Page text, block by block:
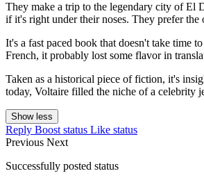
They make a trip to the legendary city of El
if it's right under their noses. They prefer
It's a fast paced book that doesn't take time
French, it probably lost some flavor in
Taken as a historical piece of fiction, it's
today, Voltaire filled the niche of a celebrity
Show less
Reply Boost status Like status
Previous Next
Successfully posted status